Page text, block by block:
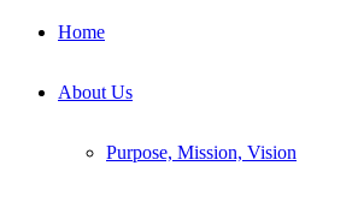
Home
About Us
Purpose, Mission, Vision